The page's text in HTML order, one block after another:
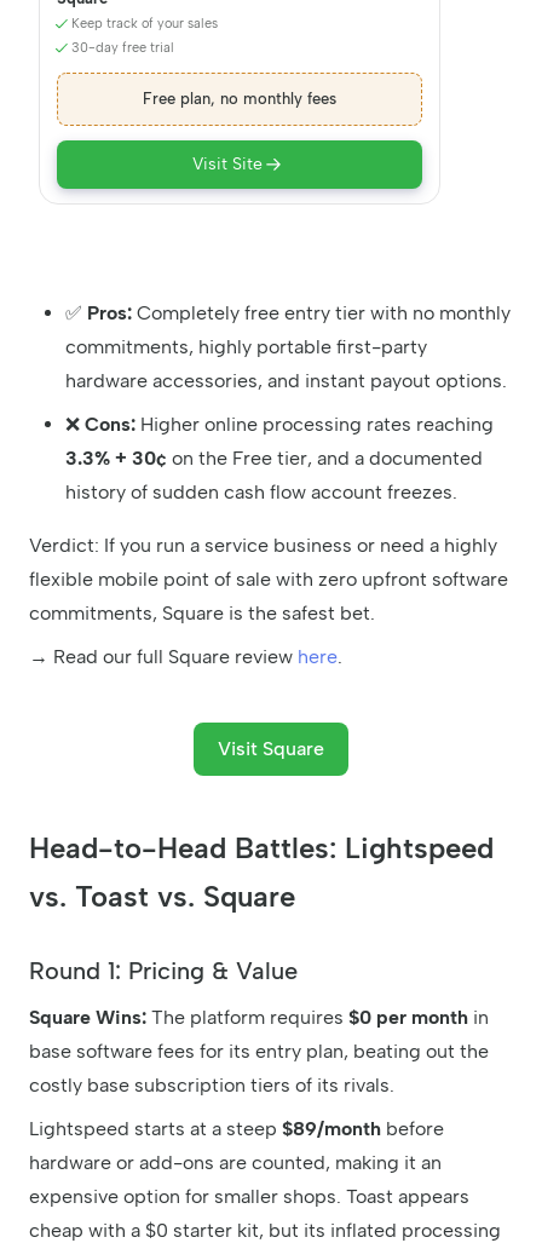
Keep track of your sales
30-day free trial
Free plan, no monthly fees
Visit Site
✅ Pros: Completely free entry tier with no monthly
commitments, highly portable first-party
hardware accessories, and instant payout options.
❌ Cons: Higher online processing rates reaching
3.3% + 30¢ on the Free tier, and a documented
history of sudden cash flow account freezes.
Verdict: If you run a service business or need a highly
flexible mobile point of sale with zero upfront software
commitments, Square is the safest bet.
→ Read our full Square review here.
Visit Square
Head-to-Head Battles: Lightspeed
vs. Toast vs. Square
Round 1: Pricing & Value
Square Wins: The platform requires $0 per month in
base software fees for its entry plan, beating out the
costly base subscription tiers of its rivals.
Lightspeed starts at a steep $89/month before
hardware or add-ons are counted, making it an
expensive option for smaller shops. Toast appears
cheap with a $0 starter kit, but its inflated processing